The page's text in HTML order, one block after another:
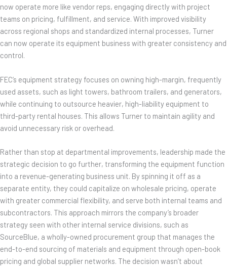
now operate more like vendor reps, engaging directly with project
teams on pricing, fulfillment, and service. With improved visibility
across regional shops and standardized internal processes, Turner
can now operate its equipment business with greater consistency and
control.
FEC’s equipment strategy focuses on owning high-margin, frequently
used assets, such as light towers, bathroom trailers, and generators,
while continuing to outsource heavier, high-liability equipment to
third-party rental houses. This allows Turner to maintain agility and
avoid unnecessary risk or overhead.
Rather than stop at departmental improvements, leadership made the
strategic decision to go further, transforming the equipment function
into a revenue-generating business unit. By spinning it off as a
separate entity, they could capitalize on wholesale pricing, operate
with greater commercial flexibility, and serve both internal teams and
subcontractors. This approach mirrors the company’s broader
strategy seen with other internal service divisions, such as
SourceBlue, a wholly-owned procurement group that manages the
end-to-end sourcing of materials and equipment through open-book
pricing and global supplier networks. The decision wasn’t about